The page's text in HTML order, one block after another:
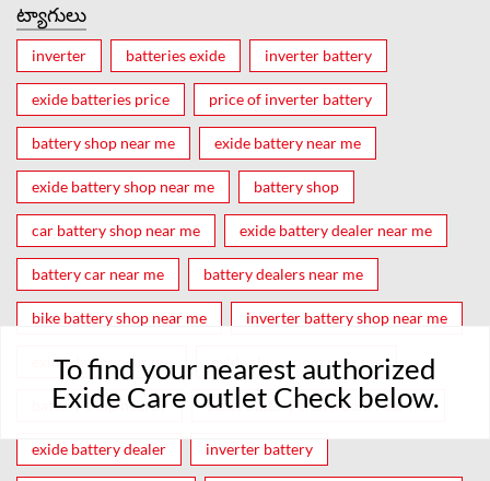
To find your nearest authorized
Exide Care outlet Check below.
ట్యాగులు
inverter batteries exide inverter battery
exide batteries price price of inverter battery
battery shop near me exide battery near me
exide battery shop near me battery shop
car battery shop near me exide battery dealer near me
battery car near me battery dealers near me
bike battery shop near me inverter battery shop near me
exide dealer near me exide showroom near me
battery shop nearby exide battery showroom near me
exide battery dealer inverter battery